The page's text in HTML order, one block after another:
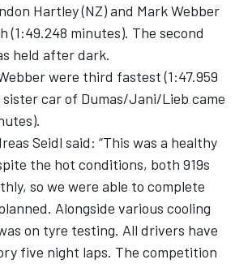
Hartley (NZ) and Mark Webber
(1:49.248 minutes). The second
held after dark.
were third fastest (1:47.959
car of Dumas/Jani/Lieb came
Seidl said: “This was a healthy
the hot conditions, both 919s
so we were able to complete
Alongside various cooling
on tyre testing. All drivers have
five night laps. The competition